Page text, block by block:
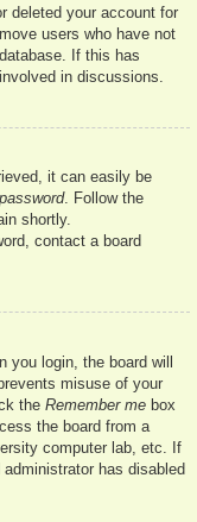
deleted your account for
users who have not
If this has
in discussions.
it can easily be
. Follow the
shortly.
contact a board
you login, the board will
misuse of your
the Remember me box
the board from a
computer lab, etc. If
has disabled